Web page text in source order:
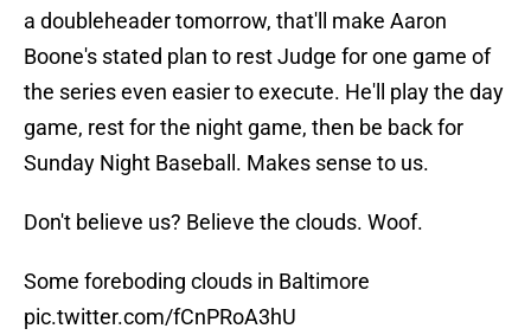
a doubleheader tomorrow, that'll make Aaron
Boone's stated plan to rest Judge for one game of
the series even easier to execute. He'll play the day
game, rest for the night game, then be back for
Sunday Night Baseball. Makes sense to us.
Don't believe us? Believe the clouds. Woof.
Some foreboding clouds in Baltimore
pic.twitter.com/fCnPRoA3hU